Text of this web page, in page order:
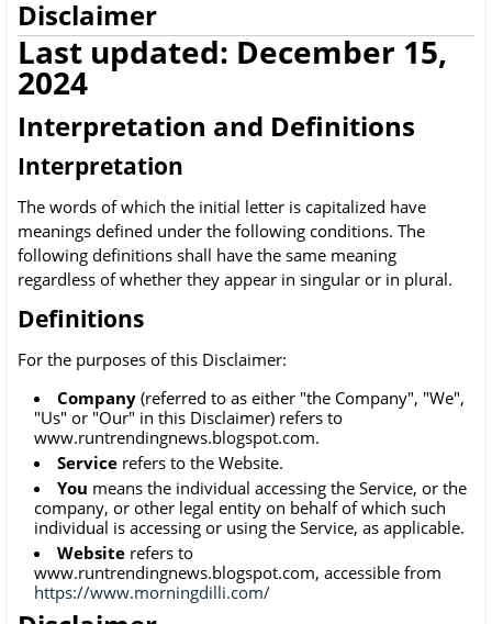
Disclaimer
Last updated: December 15,
2024
Interpretation and Definitions
Interpretation
The words of which the initial letter is capitalized have
meanings defined under the following conditions. The
following definitions shall have the same meaning
regardless of whether they appear in singular or in plural.
Definitions
For the purposes of this Disclaimer:
Company (referred to as either "the Company", "We",
"Us" or "Our" in this Disclaimer) refers to
www.runtrendingnews.blogspot.com.
Service refers to the Website.
You means the individual accessing the Service, or the
company, or other legal entity on behalf of which such
individual is accessing or using the Service, as applicable.
Website refers to
www.runtrendingnews.blogspot.com, accessible from
https://www.morningdilli.com/